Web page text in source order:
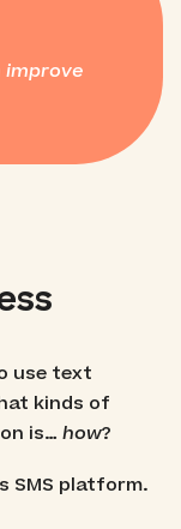
improve
use text
kinds of
is… how?
SMS platform.